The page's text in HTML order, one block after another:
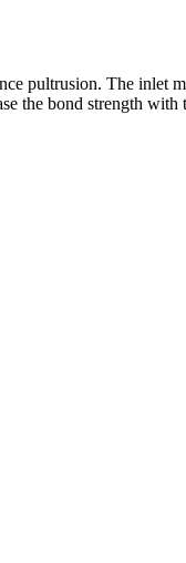
pultrusion. The inlet
the bond strength with